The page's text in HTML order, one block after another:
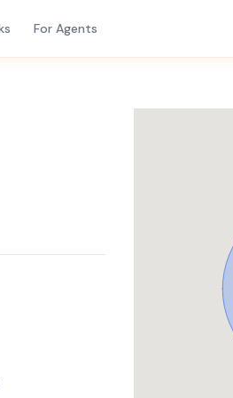
For Agents